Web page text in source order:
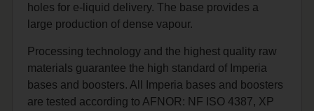
holes for e-liquid delivery. The base provides a
large production of dense vapour.
Processing technology and the highest quality raw
materials guarantee the high standard of Imperia
bases and boosters. All Imperia bases and boosters
are tested according to AFNOR: NF ISO 4387, XP